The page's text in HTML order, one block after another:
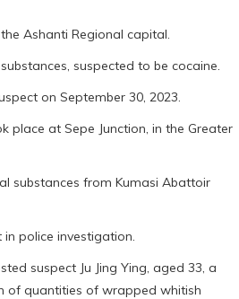
Ashanti Regional capital.
suspected to be cocaine.
on September 30, 2023.
place at Sepe Junction, in the Greater
substances from Kumasi Abattoir
in police investigation.
suspect Ju Jing Ying, aged 33, a
of quantities of wrapped whitish